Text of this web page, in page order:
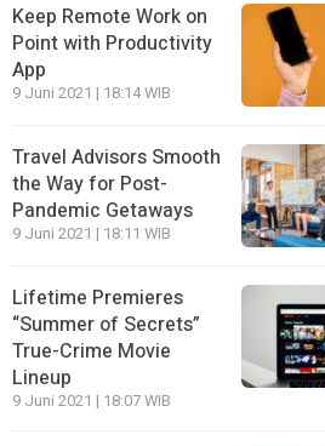
Keep Remote Work on
Point with Productivity
App
9 Juni 2021 | 18:14 WIB
Travel Advisors Smooth
the Way for Post-
Pandemic Getaways
9 Juni 2021 | 18:11 WIB
Lifetime Premieres
“Summer of Secrets”
True-Crime Movie
Lineup
9 Juni 2021 | 18:07 WIB